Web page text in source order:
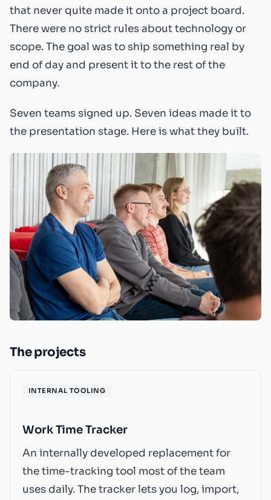
that never quite made it onto a project board.
There were no strict rules about technology or
scope. The goal was to ship something real by
end of day and present it to the rest of the
company.
Seven teams signed up. Seven ideas made it to
the presentation stage. Here is what they built.
The projects
INTERNAL TOOLING
Work Time Tracker
An internally developed replacement for
the time-tracking tool most of the team
uses daily. The tracker lets you log, import,